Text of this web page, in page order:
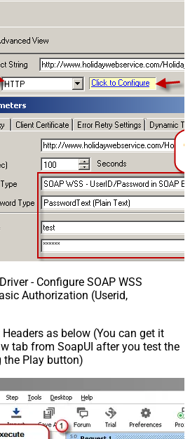
- Configure SOAP WSS
Authorization (Userid,
as below (You can get it
tab from SoapUI after you test the
the Play button)